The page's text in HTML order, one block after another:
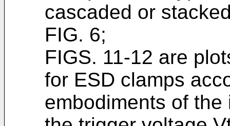
cascaded or
FIG. 6;
FIGS. 11-12 are
for ESD clamps
embodiments of